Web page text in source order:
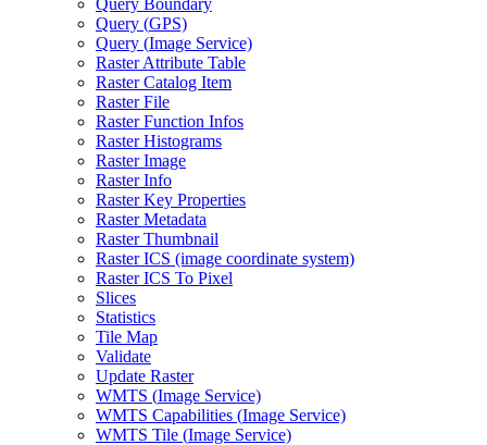
Query Boundary
Query (GPS)
Query (Image Service)
Raster Attribute Table
Raster Catalog Item
Raster File
Raster Function Infos
Raster Histograms
Raster Image
Raster Info
Raster Key Properties
Raster Metadata
Raster Thumbnail
Raster ICS (image coordinate system)
Raster ICS To Pixel
Slices
Statistics
Tile Map
Validate
Update Raster
WMTS (Image Service)
WMTS Capabilities (Image Service)
WMTS Tile (Image Service)